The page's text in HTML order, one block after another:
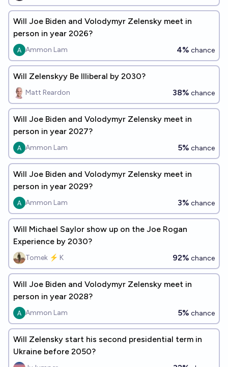
Will Joe Biden and Volodymyr Zelensky meet in
person in year 2026?
Ammon Lam 4% chance
Will Zelenskyy Be Illiberal by 2030?
Matt Reardon 38% chance
Will Joe Biden and Volodymyr Zelensky meet in
person in year 2027?
Ammon Lam 5% chance
Will Joe Biden and Volodymyr Zelensky meet in
person in year 2029?
Ammon Lam 3% chance
Will Michael Saylor show up on the Joe Rogan
Experience by 2030?
Tomek ⚡ K 92% chance
Will Joe Biden and Volodymyr Zelensky meet in
person in year 2028?
Ammon Lam 5% chance
Will Zelensky start his second presidential term in
Ukraine before 2050?